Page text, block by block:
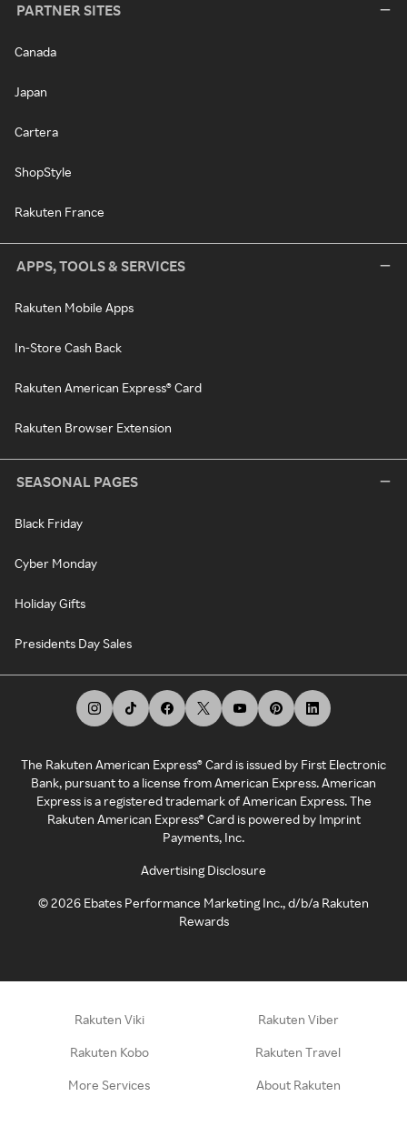
PARTNER SITES
Canada
Japan
Cartera
ShopStyle
Rakuten France
APPS, TOOLS & SERVICES
Rakuten Mobile Apps
In-Store Cash Back
Rakuten American Express® Card
Rakuten Browser Extension
SEASONAL PAGES
Black Friday
Cyber Monday
Holiday Gifts
Presidents Day Sales
The Rakuten American Express® Card is issued by First Electronic
Bank, pursuant to a license from American Express. American
Express is a registered trademark of American Express. The
Rakuten American Express® Card is powered by Imprint
Payments, Inc.
Advertising Disclosure
©2026 Ebates Performance Marketing Inc., d/b/a Rakuten
Rewards
Rakuten Viki Rakuten Viber
Rakuten Kobo Rakuten Travel
More Services About Rakuten